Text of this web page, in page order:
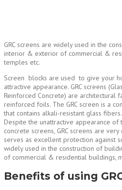
GRC screens are widely used in the
interior & exterior of commercial &
temples etc.
Screen blocks are used to give your
attractive appearance. GRC screens
Reinforced Concrete) are architectural
reinforced foils. The GRC screen is a
that contains alkali-resistant glass fibers.
Despite the unattractive appearance of
concrete screens, GRC screens are
serves as excellent protection against
widely used in the construction of
of commercial & residential buildings,
Benefits of using